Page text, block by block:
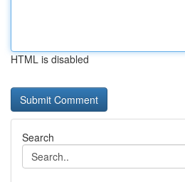
HTML is disabled
Search